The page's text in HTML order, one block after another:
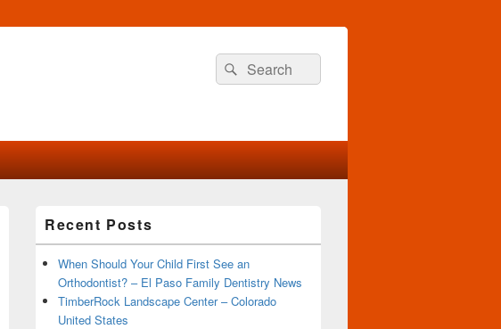
Search
for:
Search
Sidebar
Widget
Area
Recent Posts
When Should Your Child First See an
Orthodontist? – El Paso Family Dentistry News
TimberRock Landscape Center – Colorado
United States